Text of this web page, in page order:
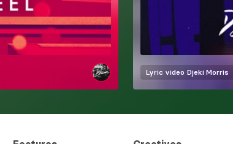
Lyric video Djeki Morris